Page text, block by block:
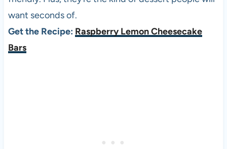
want seconds of.
Get the Recipe: Raspberry Lemon Cheesecake
Bars